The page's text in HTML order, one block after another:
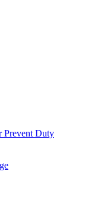
Prevent Duty